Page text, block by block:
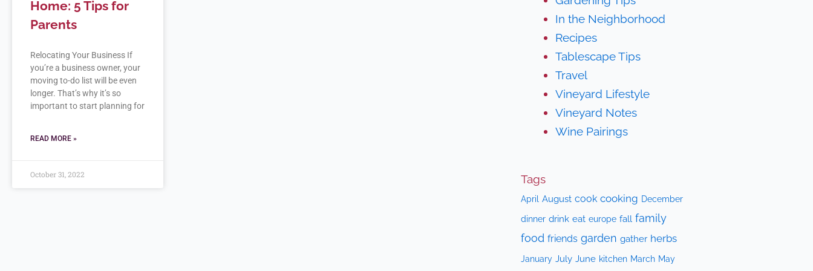
Home: 5 Tips for
Parents
Relocating Your Business If
you’re a business owner, your
moving to-do list will be even
longer. That’s why it’s so
important to start planning for
READ MORE »
October 31, 2022
In the Neighborhood
Recipes
Tablescape Tips
Travel
Vineyard Lifestyle
Vineyard Notes
Wine Pairings
Tags
April August cook cooking December
dinner drink eat europe fall family
food friends garden gather herbs
January July June kitchen March May